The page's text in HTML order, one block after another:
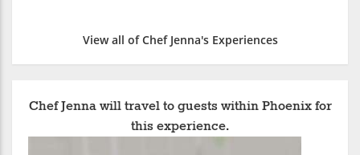
View all of Chef Jenna's Experiences
Chef Jenna will travel to guests within Phoenix for
this experience.